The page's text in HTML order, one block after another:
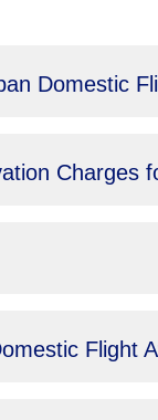
Domestic
Charges
Flight